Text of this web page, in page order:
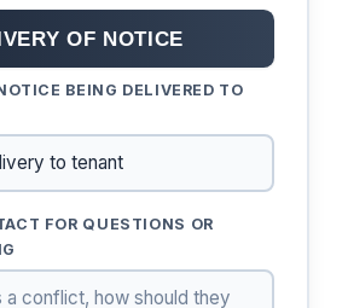
OF NOTICE
BEING DELIVERED TO
FOR QUESTIONS OR